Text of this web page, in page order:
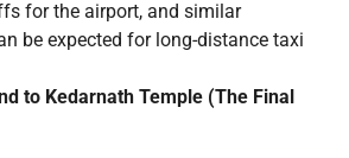
for the airport, and similar
be expected for long-distance taxi
to Kedarnath Temple (The Final